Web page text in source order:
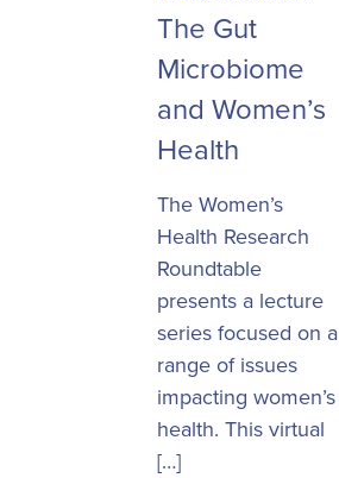
The Gut
Microbiome
and Women’s
Health
The Women’s
Health Research
Roundtable
presents a lecture
series focused on a
range of issues
impacting women’s
health. This virtual
[…]